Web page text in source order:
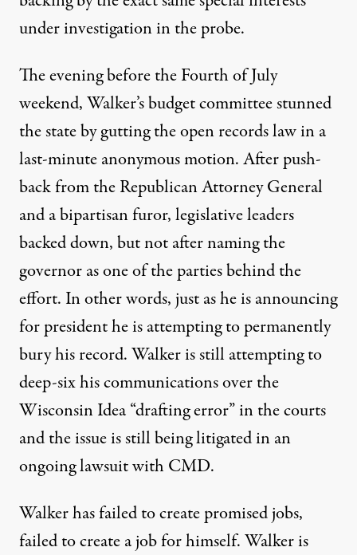
under investigation in the probe.
The evening before the Fourth of July
weekend, Walker’s budget committee stunned
the state by gutting the open records law in a
last-minute anonymous motion. After push-
back from the Republican Attorney General
and a bipartisan furor, legislative leaders
backed down, but not afternaming the
governoras one of the parties behind the
effort. In other words, just as he is announcing
for president he is attempting to permanently
bury his record. Walker is still attempting to
deep-six his communications over the
Wisconsin Idea “drafting error” in the courts
and the issue is still being litigated in an
ongoing lawsuit with CMD.
Walker has failed to create promised jobs,
failed to create a job for himself. Walker is